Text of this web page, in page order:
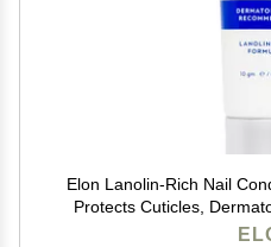
Elon Lanolin-Rich Nail Conditioner
Protects Cuticles,
Brittle &